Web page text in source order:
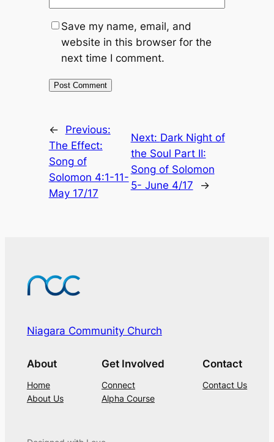
Save my name, email, and
website in this browser for the
next time I comment.
←
Previous:
The Effect:
Song of
Solomon 4:1-11-
May 17/17
Next: Dark Night of
the Soul Part II:
Song of Solomon
5- June 4/17
→
Niagara Community Church
About
Home
About Us
Get Involved
Connect
Alpha Course
Contact
Contact Us